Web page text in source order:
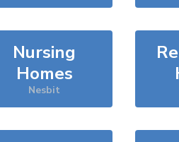
Nursing
Homes
Nesbit